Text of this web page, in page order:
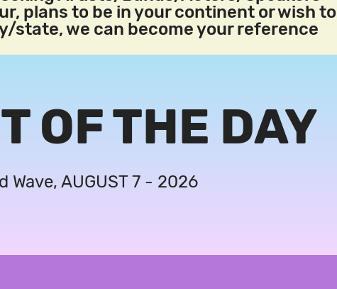
plans to be in your continent or wish to
state, we can become your reference
OF THE DAY
Wave, AUGUST 7 - 2026